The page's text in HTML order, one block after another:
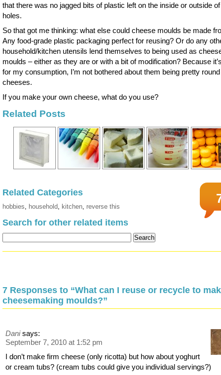
that there was no jagged bits of plastic left on the inside or outside
holes.
So that got me thinking: what else could cheese moulds be made
Any food-grade plastic packaging perfect for reusing? Or do any
household/kitchen utensils lend themselves to being used as
moulds – either as they are or with a bit of modification? Because
for my consumption, I’m not bothered about them being pretty round
cheeses.
If you make your own cheese, what do you use?
Related Posts
Related Categories
hobbies, household, kitchen, reverse this
Search for other related items
7 Responses to “What can I reuse or recycle to
cheesemaking moulds?”
Dani says:
September 7, 2010 at 1:52 pm
I don’t make firm cheese (only ricotta) but how about yoghurt
or cream tubs? (cream tubs could give you individual servings?)